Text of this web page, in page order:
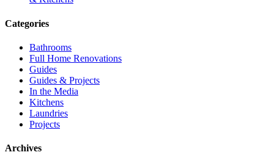
Categories
Bathrooms
Full Home Renovations
Guides
Guides & Projects
In the Media
Kitchens
Laundries
Projects
Archives